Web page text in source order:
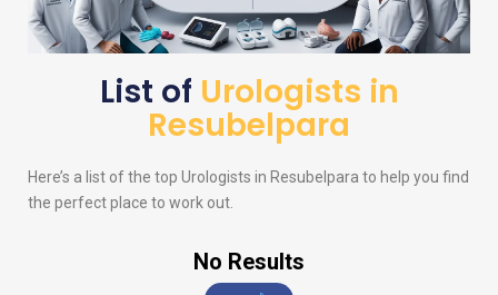
List of Urologists in
Resubelpara
Here’s a list of the top Urologists in Resubelpara to help you find
the perfect place to work out.
No Results